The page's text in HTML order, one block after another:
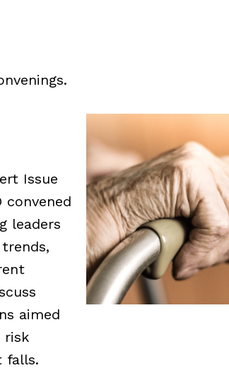
Issue
convened
leaders
aimed
risk
falls.